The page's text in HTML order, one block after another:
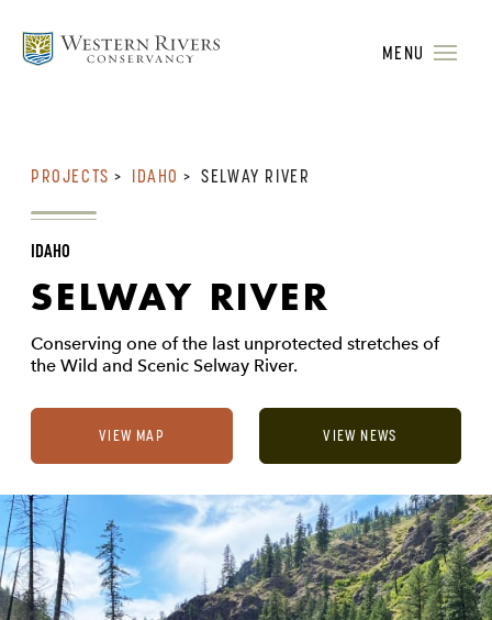
MENU
PROJECTS > IDAHO > SELWAY RIVER
IDAHO
SELWAY RIVER
Conserving one of the last unprotected stretches of
the Wild and Scenic Selway River.
VIEW MAP VIEW NEWS